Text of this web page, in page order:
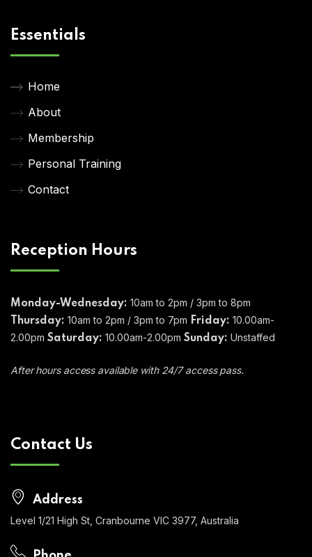
Essentials
Home
About
Membership
Personal Training
Contact
Reception Hours
Monday-Wednesday: 10am to 2pm / 3pm to 8pm
Thursday: 10am to 2pm / 3pm to 7pm Friday: 10.00am-
2.00pm Saturday: 10.00am-2.00pm Sunday: Unstaffed
After hours access available with 24/7 access pass.
Contact Us
Address
Level 1/21 High St, Cranbourne VIC 3977, Australia